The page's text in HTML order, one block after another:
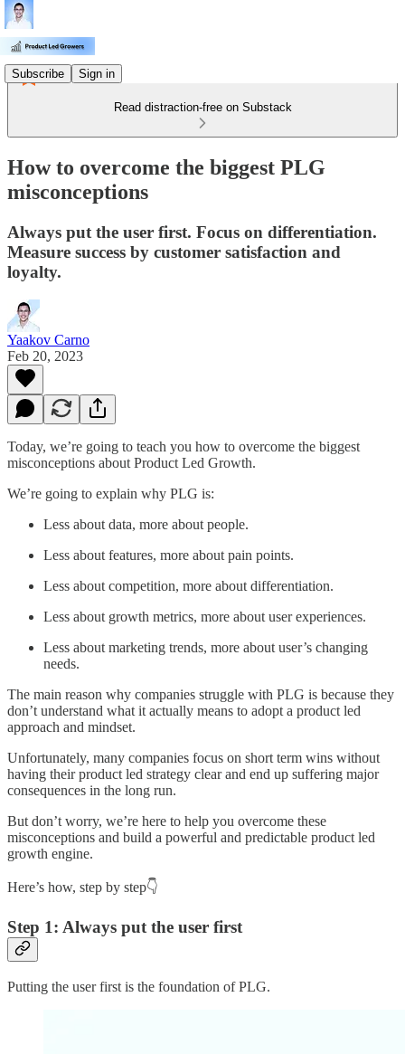
Subscribe Sign in
Read distraction-free on Substack
How to overcome the biggest PLG
misconceptions
Always put the user first. Focus on differentiation.
Measure success by customer satisfaction and
loyalty.
Yaakov Carno
Feb 20, 2023
Today, we’re going to teach you how to overcome the biggest
misconceptions about Product Led Growth.
We’re going to explain why PLG is:
Less about data, more about people.
Less about features, more about pain points.
Less about competition, more about differentiation.
Less about growth metrics, more about user experiences.
Less about marketing trends, more about user’s changing
needs.
The main reason why companies struggle with PLG is because they
don’t understand what it actually means to adopt a product led
approach and mindset.
Unfortunately, many companies focus on short term wins without
having their product led strategy clear and end up suffering major
consequences in the long run.
But don’t worry, we’re here to help you overcome these
misconceptions and build a powerful and predictable product led
growth engine.
Here’s how, step by step👇
Step 1: Always put the user first
Putting the user first is the foundation of PLG.